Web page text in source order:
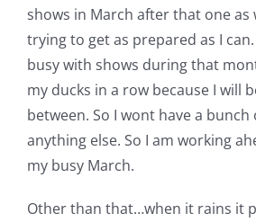
shows in March after that one as
trying to get as prepared as I
busy with shows during that
my ducks in a row because I will
between. So I wont have a
anything else. So I am working
my busy March.
Other than that…when it rains it